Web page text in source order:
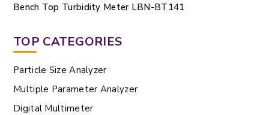
Bench Top Turbidity Meter LBN-BT141
TOP CATEGORIES
Particle Size Analyzer
Multiple Parameter Analyzer
Digital Multimeter